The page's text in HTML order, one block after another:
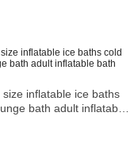
size inflatable ice baths
bath adult inflatable